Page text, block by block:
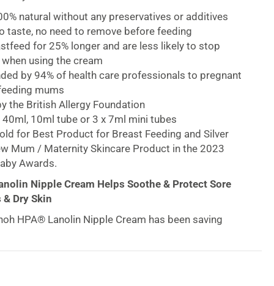
natural without any preservatives or additives
taste, no need to remove before feeding
for 25% longer and are less likely to stop
using the cream
by 94% of health care professionals to pregnant
mums
the British Allergy Foundation
40ml, 10ml tube or 3 x 7ml mini tubes
for Best Product for Breast Feeding and Silver
Mum / Maternity Skincare Product in the 2023
Awards.
Nipple Cream Helps Soothe & Protect Sore
Dry Skin
HPA® Lanolin Nipple Cream has been saving
the skin, repairing the skin’s natural barrier function,